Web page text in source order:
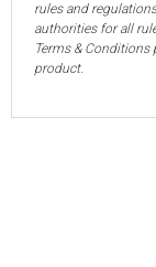
rules and
authorities for all
Terms &
product.